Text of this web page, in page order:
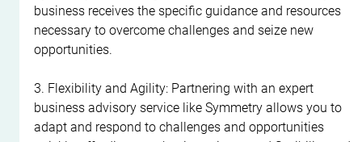
business receives the specific guidance and resources
necessary to overcome challenges and seize new
opportunities.
3. Flexibility and Agility: Partnering with an expert
business advisory service like Symmetry allows you to
adapt and respond to challenges and opportunities